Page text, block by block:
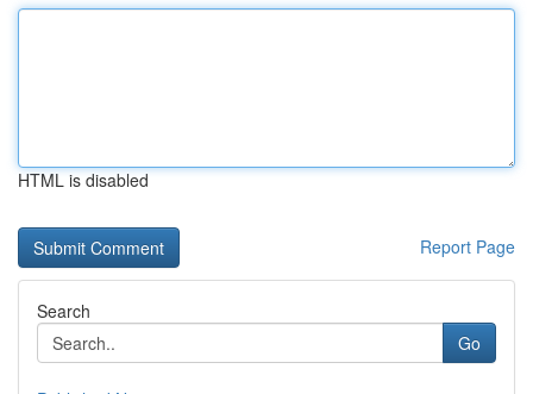
HTML is disabled
Report Page
Search
Go